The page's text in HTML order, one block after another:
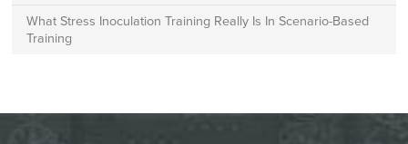
What Stress Inoculation Training Really Is In Scenario-Based
Training